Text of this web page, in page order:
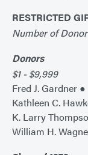
RESTRICTED
Number of
Donors
$1 - $9,999
Fred J. Gardner ●
Kathleen C.
K. Larry
William H.